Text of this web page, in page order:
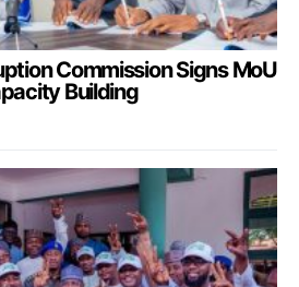
Commission Signs MoU
Building